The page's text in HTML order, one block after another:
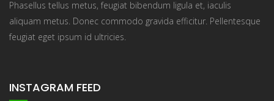
Phasellus tellus metus, feugiat bibendum ligula et, iaculis
aliquam metus. Donec commodo gravida efficitur. Pellentesque
feugiat eget ipsum id ultricies.
INSTAGRAM FEED